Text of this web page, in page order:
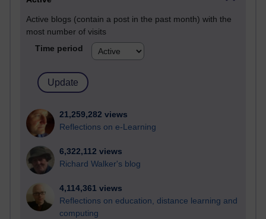
Active blogs (contain a post in the past month) with the
most number of visits
Time period
21,259,282 views
Reflections on e-Learning
6,322,112 views
Richard Walker's blog
4,114,361 views
Reflections on education, distance learning and
computing